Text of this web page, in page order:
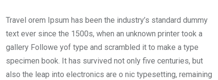
Travel orem Ipsum has been the industry’s standard dummy
text ever since the 1500s, when an unknown printer took a
gallery Followe yof type and scrambled it to make a type
specimen book. It has survived not only five centuries, but
also the leap into electronics are o nic typesetting, remaining